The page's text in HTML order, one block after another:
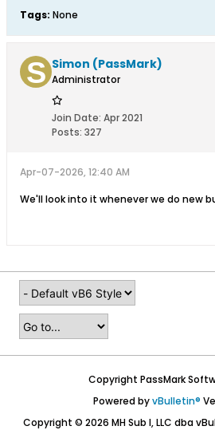
Tags: None
Simon (PassMark)
Administrator
Join Date: Apr 2021
Posts: 327
Apr-07-2026, 12:40 AM
We'll look into it whenever we do new
Copyright PassMark
Powered byvBulletin®
Copyright © 2026 MH Sub I, LLC dba